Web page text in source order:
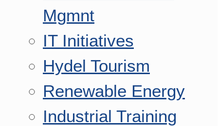
Mgmnt
IT Initiatives
Hydel Tourism
Renewable Energy
Industrial Training